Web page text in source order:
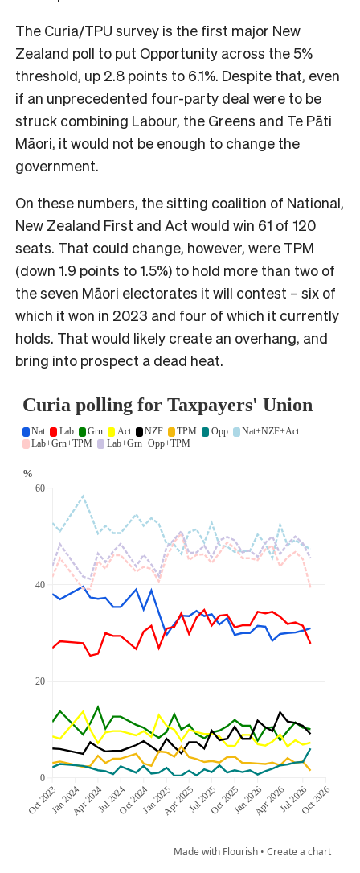
The Curia/TPU survey is the first major New
Zealand poll to put Opportunity across the 5%
threshold, up 2.8 points to 6.1%. Despite that, even
if an unprecedented four-party deal were to be
struck combining Labour, the Greens and Te Pāti
Māori, it would not be enough to change the
government.
On these numbers, the sitting coalition of National,
New Zealand First and Act would win 61 of 120
seats. That could change, however, were TPM
(down 1.9 points to 1.5%) to hold more than two of
the seven Māori electorates it will contest – six of
which it won in 2023 and four of which it currently
holds. That would likely create an overhang, and
bring into prospect a dead heat.